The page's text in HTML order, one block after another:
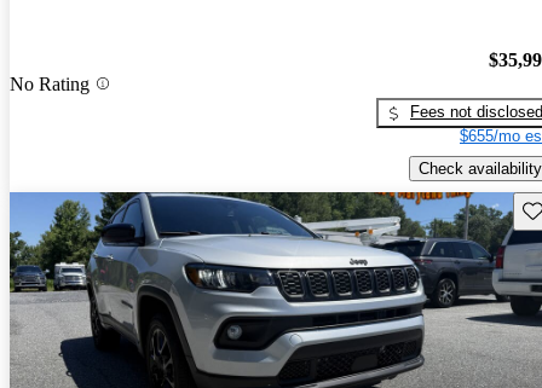
No Rating
Fees not disclosed
$655/mo
Check availability